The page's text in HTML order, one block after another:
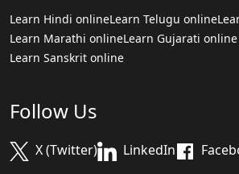
Learn Hindi onlineLearn Telugu online
Learn Marathi onlineLearn Gujarati online
Learn Sanskrit online
Follow Us
X (Twitter) LinkedIn